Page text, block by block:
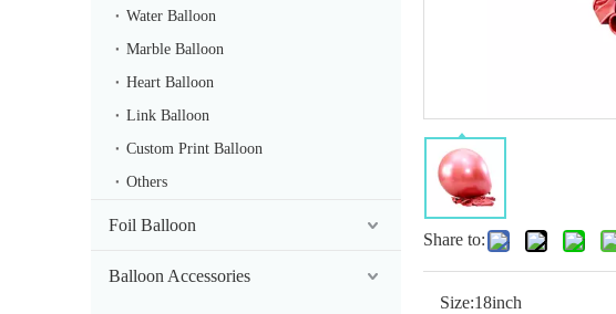
Water Balloon
Marble Balloon
Heart Balloon
Link Balloon
Custom Print Balloon
Others
Foil Balloon
Balloon Accessories
Share to:
Size:18inch